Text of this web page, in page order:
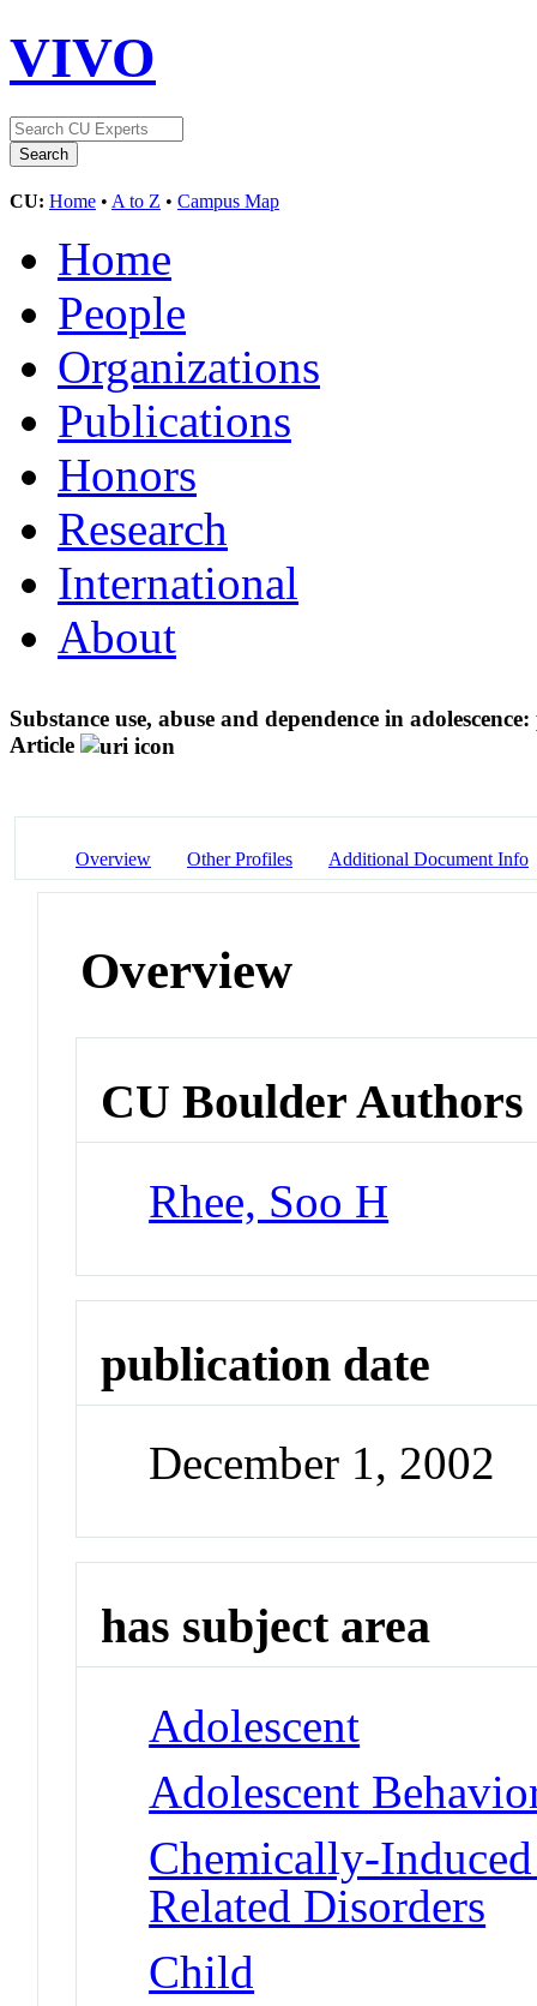
VIVO
CU: Home • A to Z • Campus Map
Home
People
Organizations
Publications
Honors
Research
International
About
Substance use, abuse and dependence in
Article
Overview Other Profiles Additional Document Info
Overview
CU Boulder Authors
Rhee, Soo H
publication date
December 1, 2002
has subject area
Adolescent
Adolescent
Chemically-
Related Disorders
Child